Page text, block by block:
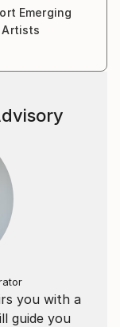
Emerging
Artists
you with a
guide you